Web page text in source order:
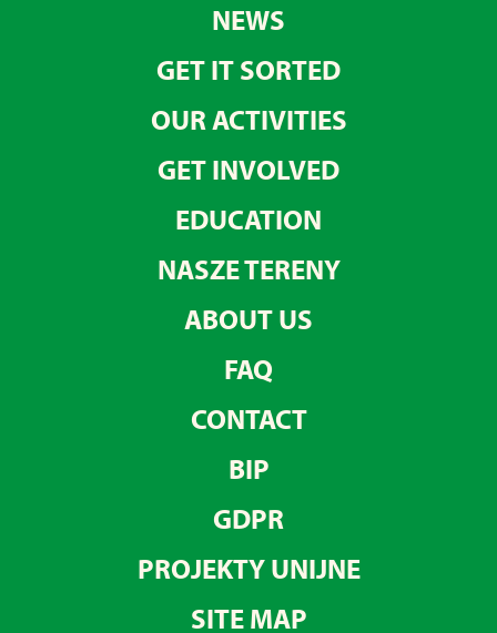
NEWS
GET IT SORTED
OUR ACTIVITIES
GET INVOLVED
EDUCATION
NASZE TERENY
ABOUT US
FAQ
CONTACT
BIP
GDPR
PROJEKTY UNIJNE
SITE MAP